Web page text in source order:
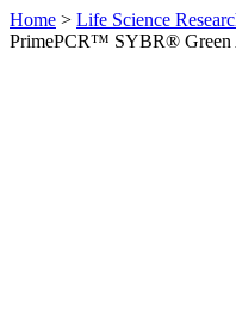
Home > Life Science
PrimePCR™ SYBR® Green